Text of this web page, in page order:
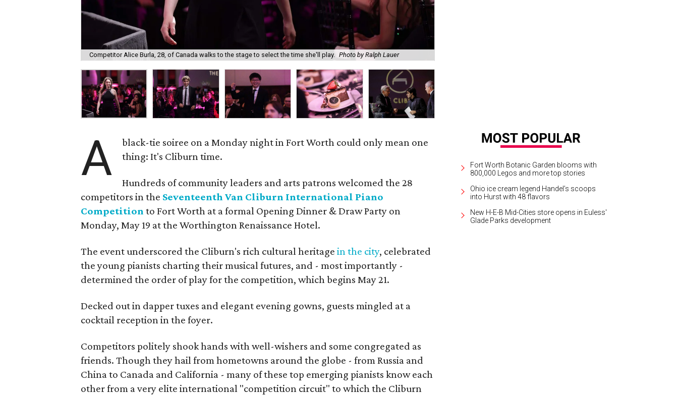
Competitor Alice Burla, 28, of Canada walks to the stage to select the time she'll play. Photo by Ralph Lauer
A
black-tie soiree on a Monday night in Fort Worth could only mean one
thing: It's Cliburn time.
Hundreds of community leaders and arts patrons welcomed the 28
competitors in the Seventeenth Van Cliburn International Piano
Competition to Fort Worth at a formal Opening Dinner & Draw Party on
Monday, May 19 at the Worthington Renaissance Hotel.
The event underscored the Cliburn's rich cultural heritagein the city, celebrated
the young pianists charting their musical futures, and - most importantly -
determined the order of play for the competition, which begins May 21.
Decked out in dapper tuxes and elegant evening gowns, guests mingled at a
cocktail reception in the foyer.
Competitors politely shook hands with well-wishers and some congregated as
friends. Though they hail from hometowns around the globe - from Russia and
China to Canada and California - many of these top emerging pianists know each
other from a very elite international "competition circuit" to which the Cliburn
Fort Worth Botanic Garden blooms with
800,000 Legos and more top stories
Ohio ice cream legend Handel’s scoops
into Hurst with 48 flavors
New H-E-B Mid-Cities store opens in Euless'
Glade Parks development